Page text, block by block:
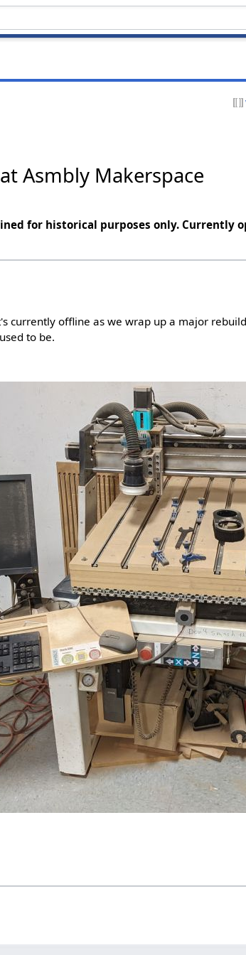
Asmbly Makerspace
for historical purposes only. Currently
currently offline as we wrap up a major
to be.